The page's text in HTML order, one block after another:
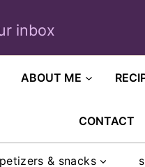
inbox
ABOUT ME
CONTACT
& snacks